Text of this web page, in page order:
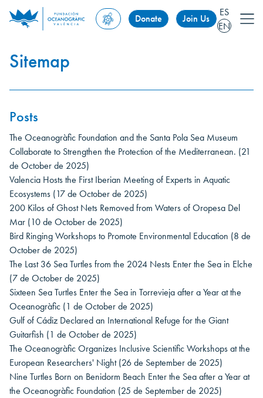
Donate Join Us
ES
EN
Sitemap
Posts
The Oceanogràfic Foundation and the Santa Pola Sea Museum
Collaborate to Strengthen the Protection of the Mediterranean. (21
de October de 2025)
Valencia Hosts the First Iberian Meeting of Experts in Aquatic
Ecosystems (17 de October de 2025)
200 Kilos of Ghost Nets Removed from Waters of Oropesa Del
Mar (10 de October de 2025)
Bird Ringing Workshops to Promote Environmental Education (8 de
October de 2025)
The Last 36 Sea Turtles from the 2024 Nests Enter the Sea in Elche
(7 de October de 2025)
Sixteen Sea Turtles Enter the Sea in Torrevieja after a Year at the
Oceanogràfic (1 de October de 2025)
Gulf of Cádiz Declared an International Refuge for the Giant
Guitarfish (1 de October de 2025)
The Oceanogràfic Organizes Inclusive Scientific Workshops at the
European Researchers' Night (26 de September de 2025)
Nine Turtles Born on Benidorm Beach Enter the Sea after a Year at
the Oceanogràfic Foundation (25 de September de 2025)